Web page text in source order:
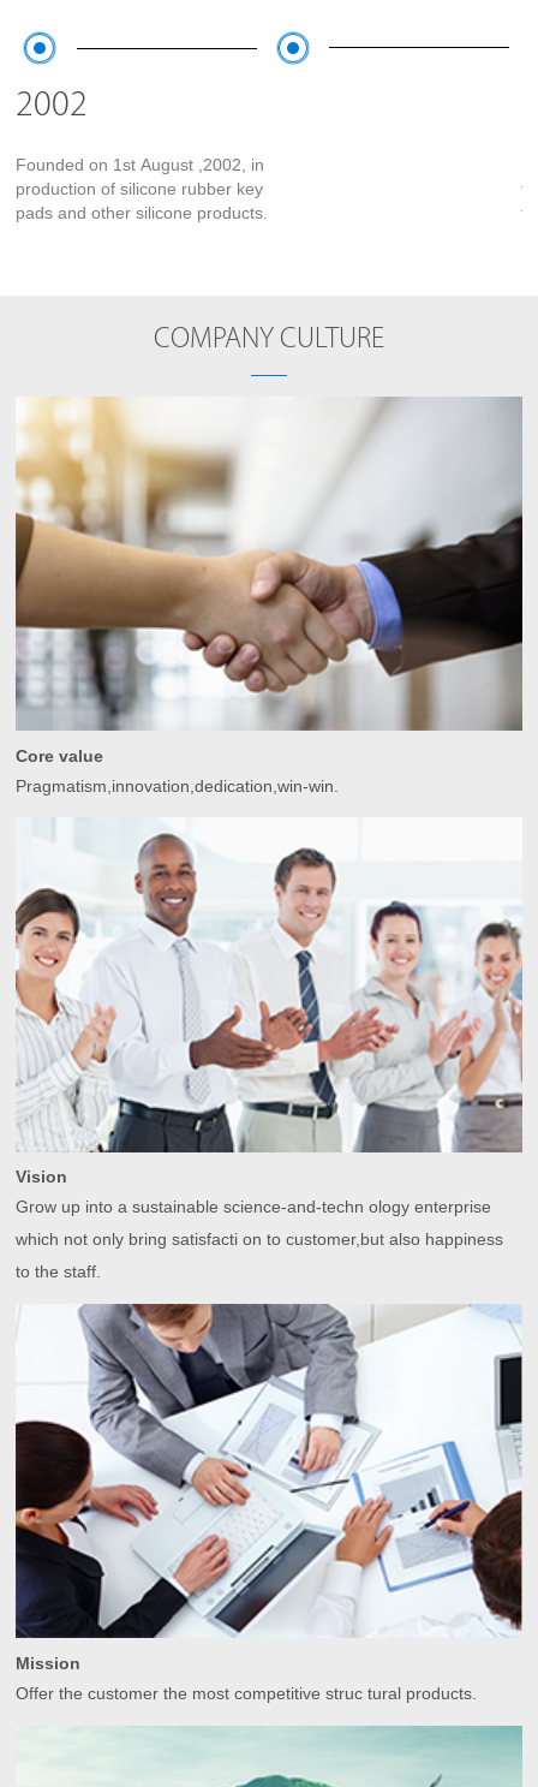
2002
Founded on 1st August ,2002, in
production of silicone rubber key
pads and other silicone products.
COMPANY CULTURE
Core value
Pragmatism,innovation,dedication,win-win.
Vision
Grow up into a sustainable science-and-techn ology enterprise
which not only bring satisfacti on to customer,but also happiness
to the staff.
Mission
Offer the customer the most competitive struc tural products.